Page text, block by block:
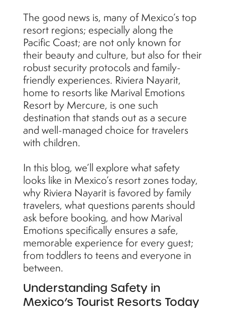
The good news is, many of Mexico’s top
resort regions; especially along the
Pacific Coast; are not only known for
their beauty and culture, but also for their
robust security protocols and family-
friendly experiences. Riviera Nayarit,
home to resorts like Marival Emotions
Resort by Mercure, is one such
destination that stands out as a secure
and well-managed choice for travelers
with children.
In this blog, we’ll explore what safety
looks like in Mexico’s resort zones today,
why Riviera Nayarit is favored by family
travelers, what questions parents should
ask before booking, and how Marival
Emotions specifically ensures a safe,
memorable experience for every guest;
from toddlers to teens and everyone in
between.
Understanding Safety in
Mexico’s Tourist Resorts Today